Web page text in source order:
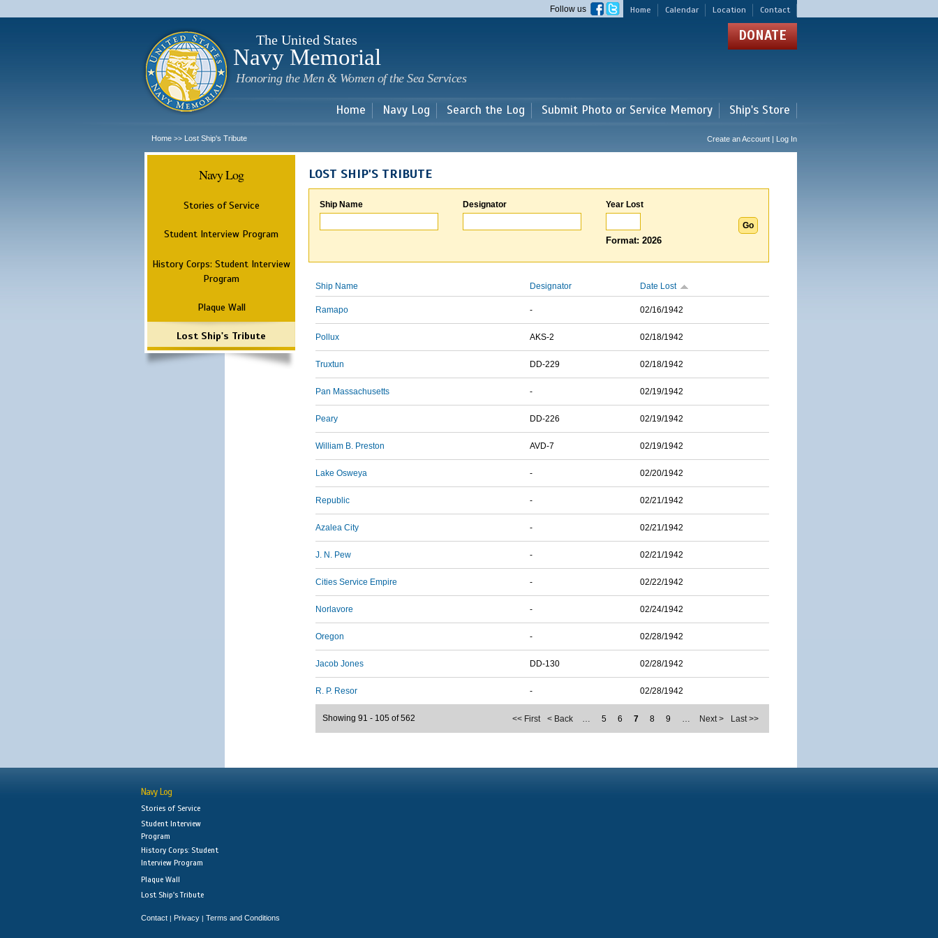
main
Home Calendar Location Contact
Follow us
The United States
Navy Memorial
Honoring the Men & Women of the Sea Services
DONATE
Home Navy Log Search the Log Submit Photo or Service Memory Ship's Store
Home >> Lost Ship's Tribute Create an Account | Log In
Navy Log
Stories of Service
Student Interview Program
History Corps: Student Interview
Program
Plaque Wall
Lost Ship's Tribute
LOST SHIP'S TRIBUTE
Ship Name Designator Year Lost
Format: 2026
Ship Name Designator Date Lost
Ramapo - 02/16/1942
Pollux AKS-2 02/18/1942
Truxtun DD-229 02/18/1942
Pan Massachusetts - 02/19/1942
Peary DD-226 02/19/1942
William B. Preston AVD-7 02/19/1942
Lake Osweya - 02/20/1942
Republic - 02/21/1942
Azalea City - 02/21/1942
J. N. Pew - 02/21/1942
Cities Service Empire - 02/22/1942
Norlavore - 02/24/1942
Oregon - 02/28/1942
Jacob Jones DD-130 02/28/1942
R. P. Resor - 02/28/1942
<< First < Back … 5 6 7 8 9 … Next > Last >>
Showing 91 - 105 of 562
Navy Log
Stories of Service
Student Interview
Program
History Corps: Student
Interview Program
Plaque Wall
Lost Ship's Tribute
Contact | Privacy | Terms and Conditions